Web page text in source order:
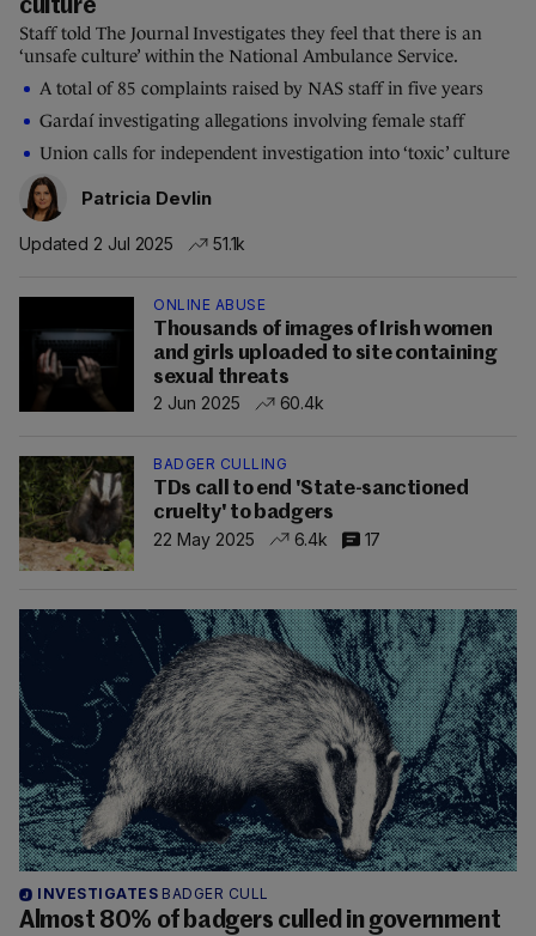
culture
Staff told The Journal Investigates they feel that there is an
‘unsafe culture’ within the National Ambulance Service.
A total of 85 complaints raised by NAS staff in five years
Gardaí investigating allegations involving female staff
Union calls for independent investigation into ‘toxic’ culture
Patricia Devlin
Updated 2 Jul 2025 51.1k
ONLINE ABUSE
Thousands of images of Irish women
and girls uploaded to site containing
sexual threats
2 Jun 2025
60.4k
BADGER CULLING
TDs call to end 'State-sanctioned
cruelty' to badgers
22 May 2025
6.4k 17
INVESTIGATES BADGER CULL
Almost 80% of badgers culled in government